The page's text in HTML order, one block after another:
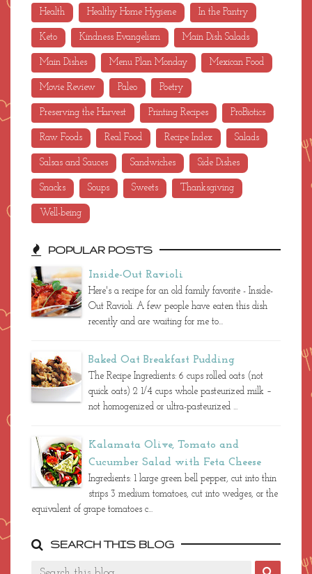
Health Healthy Home Hygiene In the Pantry
Keto Kindness Evangelism Main Dish Salads
Main Dishes Menu Plan Monday Mexican Food
Movie Review Paleo Poetry
Preserving the Harvest Printing Recipes ProBiotics
Raw Foods Real Food Recipe Index Salads
Salsas and Sauces Sandwiches Side Dishes
Snacks Soups Sweets Thanksgiving
Well-being
POPULAR POSTS
Inside-Out Ravioli
Here's a recipe for an old family favorite - Inside-
Out Ravioli. A few people have eaten this dish
recently and are waiting for me to...
Baked Oat Breakfast Pudding
The Recipe Ingredients: 6 cups rolled oats (not
quick oats) 2 1/4 cups whole pasteurized milk –
not homogenized or ultra-pasteurized ...
Kalamata Olive, Tomato and
Cucumber Salad with Feta Cheese
Ingredients: 1 large green bell pepper, cut into thin
strips 3 medium tomatoes, cut into wedges, or the
equivalent of grape tomatoes c...
SEARCH THIS BLOG